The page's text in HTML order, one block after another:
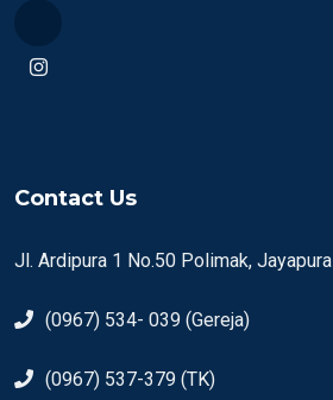
Contact Us
Jl. Ardipura 1 No.50 Polimak, Jayapura
(0967) 534- 039 (Gereja)
(0967) 537-379 (TK)